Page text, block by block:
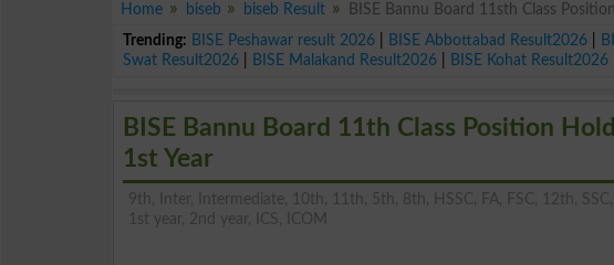
Home
biseb biseb Result
BISE Bannu Board 11sth Class
Trending: BISE Peshawar result 2026 BISE Abbottabad Result2026
Swat Result2026
BISE Malakand Result2026 BISE Kohat Result2026
BISE Bannu Board 11th Class Position
1st Year
9th, Inter, Intermediate, 10th, 11th, 5th, 8th, HSSC, FA, FSC, 12th,
1st year, 2nd year, ICS, ICOM